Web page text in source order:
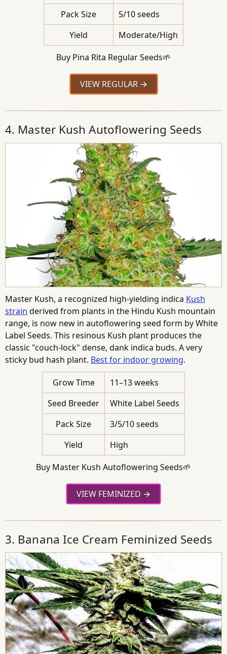
Pack Size
5/10 seeds
Yield
Moderate/High
Buy Pina Rita Regular Seeds🌱
VIEW REGULAR
4. Master Kush Autoflowering Seeds
Master Kush, a recognized high-yielding indica Kush
strain derived from plants in the Hindu Kush mountain
range, is now new in autoflowering seed form by White
Label Seeds. This resinous Kush plant produces the
classic "couch-lock" dense, dank indica buds. A very
sticky bud hash plant. Best for indoor growing.
Grow Time
11–13 weeks
Seed Breeder
White Label Seeds
Pack Size
3/5/10 seeds
Yield
High
Buy Master Kush Autoflowering Seeds🌱
VIEW FEMINIZED
3. Banana Ice Cream Feminized Seeds